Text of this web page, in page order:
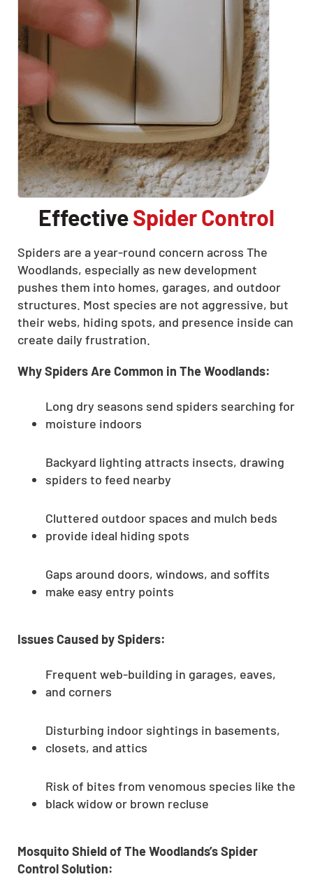
EffectiveSpider Control
Spiders are a year-round concern across The
Woodlands, especially as new development
pushes them into homes, garages, and outdoor
structures. Most species are not aggressive, but
their webs, hiding spots, and presence inside can
create daily frustration.
Why Spiders Are Common in The Woodlands:
Long dry seasons send spiders searching for
moisture indoors
Backyard lighting attracts insects, drawing
spiders to feed nearby
Cluttered outdoor spaces and mulch beds
provide ideal hiding spots
Gaps around doors, windows, and soffits
make easy entry points
Issues Caused by Spiders:
Frequent web-building in garages, eaves,
and corners
Disturbing indoor sightings in basements,
closets, and attics
Risk of bites from venomous species like the
black widow or brown recluse
Mosquito Shield of The Woodlands’s Spider
Control Solution: